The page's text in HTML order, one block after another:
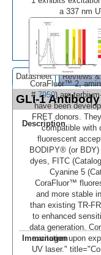
a 337 nm
CoraFluor™ 2,
# 7950) are
have been
FRET donors.
compatible with
fluorescent
BODIPY® (or
dyes, FITC
Cyanine 5
CoraFluor™
and more stable
than existing TR-
to enhanced
data generation.
excitation upon
UV laser."
Datasheet Reviews
GLI-1
Description
Immunogen